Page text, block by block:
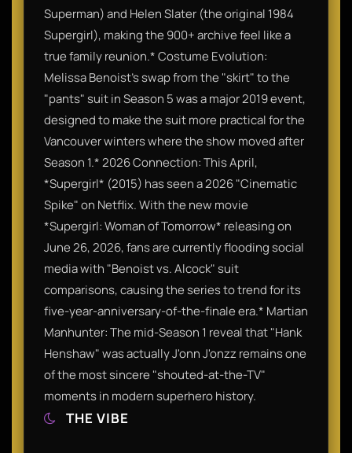
Superman) and Helen Slater (the original 1984
Supergirl), making the 900+ archive feel like a
true family reunion.* Costume Evolution:
Melissa Benoist’s swap from the "skirt" to the
"pants" suit in Season 5 was a major 2019 event,
designed to make the suit more practical for the
Vancouver winters where the show moved after
Season 1.* 2026 Connection: This April,
*Supergirl* (2015) has seen a 2026 "Cinematic
Spike" on Netflix. With the new movie
*Supergirl: Woman of Tomorrow* releasing on
June 26, 2026, fans are currently flooding social
media with "Benoist vs. Alcock" suit
comparisons, causing the series to trend for its
five-year-anniversary-of-the-finale era.* Martian
Manhunter: The mid-Season 1 reveal that "Hank
Henshaw" was actually J'onn J'onzz remains one
of the most sincere "shouted-at-the-TV"
moments in modern superhero history.
THE VIBE